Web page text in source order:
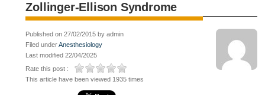
Zollinger-Ellison Syndrome
Published on 27/02/2015 by admin
Filed underAnesthesiology
Last modified 22/04/2025
Rate this post :
This article have been viewed 1935 times